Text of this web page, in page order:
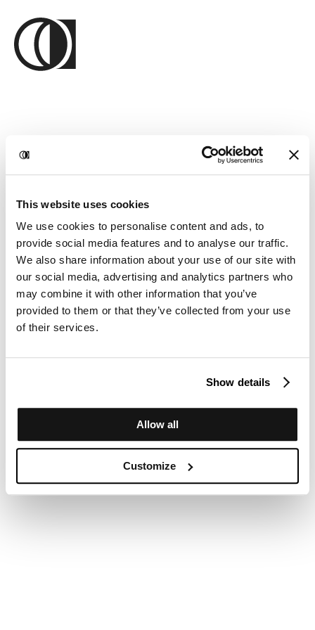
This website uses cookies
We use cookies to personalise content and ads, to
provide social media features and to analyse our traffic.
We also share information about your use of our site with
our social media, advertising and analytics partners who
may combine it with other information that you’ve
provided to them or that they’ve collected from your use
of their services.
Show details
Allow all
Customize